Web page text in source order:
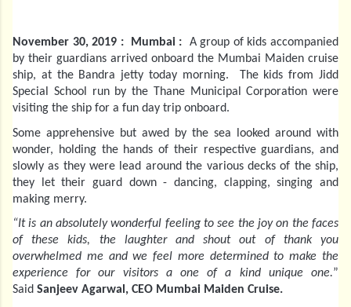
November 30, 2019 : Mumbai :
A group of kids accompanied
by their guardians arrived onboard the Mumbai Maiden cruise
ship, at the Bandra jetty today morning. The kids from Jidd
Special School run by the Thane Municipal Corporation were
visiting the ship for a fun day trip onboard.
Some apprehensive but awed by the sea looked around with
wonder, holding the hands of their respective guardians, and
slowly as they were lead around the various decks of the ship,
they let their guard down - dancing, clapping, singing and
making merry.
“It is an absolutely wonderful feeling to see the joy on the faces
of these kids, the laughter and shout out of thank you
overwhelmed me and we feel more determined to make the
experience for our visitors a one of a kind unique one.”
Said Sanjeev Agarwal, CEO Mumbai Maiden Cruise.